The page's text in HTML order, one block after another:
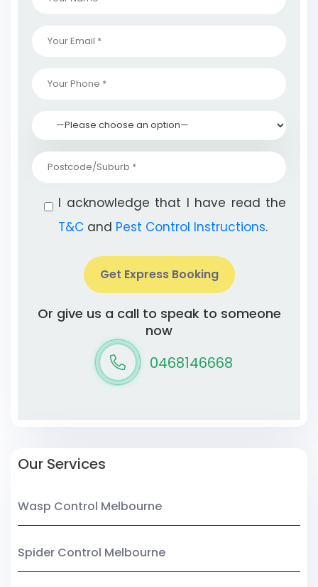
I acknowledge that I have read the
T&C and Pest Control Instructions.
Get Express Booking
Or give us a call to speak to someone
now
0468146668
Our Services
Wasp Control Melbourne
Spider Control Melbourne